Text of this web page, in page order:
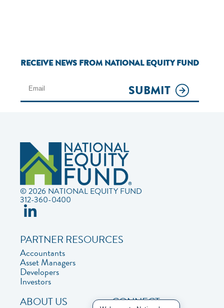
RECEIVE NEWS FROM NATIONAL EQUITY FUND
SUBMIT
© 2026 NATIONAL EQUITY FUND
312-360-0400
PARTNER RESOURCES
Accountants
Asset Managers
Developers
Investors
ABOUT US CONNECT